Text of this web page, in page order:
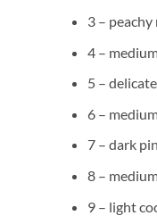
3 –
4 –
5 –
6 –
7 – dark
8 –
9 – light